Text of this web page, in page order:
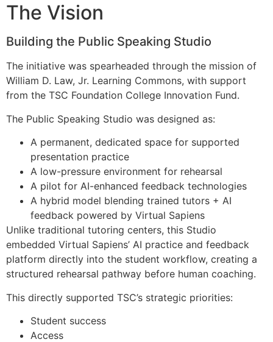
The Vision
Building the Public Speaking Studio
The initiative was spearheaded through the mission of
William D. Law, Jr. Learning Commons, with support
from the TSC Foundation College Innovation Fund.
The Public Speaking Studio was designed as:
A permanent, dedicated space for supported
presentation practice
A low-pressure environment for rehearsal
A pilot for AI-enhanced feedback technologies
A hybrid model blending trained tutors + AI
feedback powered by Virtual Sapiens
Unlike traditional tutoring centers, this Studio
embedded Virtual Sapiens’ AI practice and feedback
platform directly into the student workflow, creating a
structured rehearsal pathway before human coaching.
This directly supported TSC’s strategic priorities:
Student success
Access